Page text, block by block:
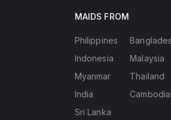
MAIDS FROM
Philippines
Indonesia
Myanmar
India
Sri Lanka
Malaysia
Thailand
Cambodia